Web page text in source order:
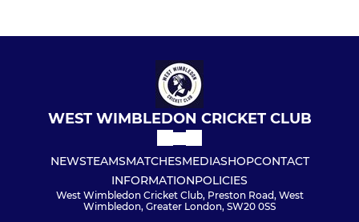
WEST WIMBLEDON CRICKET CLUB
NEWSTEAMSMATCHESMEDIASHOPCONTACT
INFORMATIONPOLICIES
West Wimbledon Cricket Club, Preston Road, West
Wimbledon, Greater London, SW20 0SS